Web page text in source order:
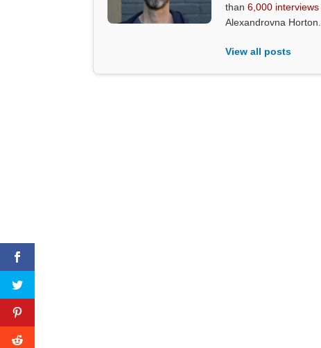
than6,000 interviews
Alexandrovna Horton.
View all posts